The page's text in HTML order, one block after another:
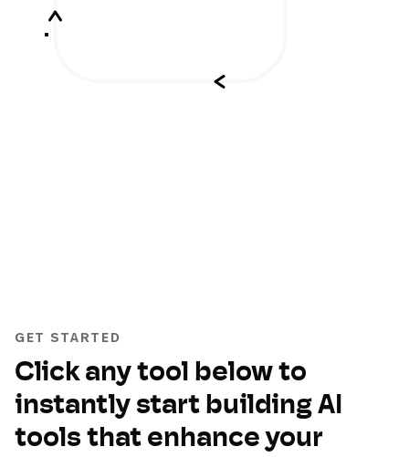
GET STARTED
Click any tool below to
instantly start building AI
tools that enhance your